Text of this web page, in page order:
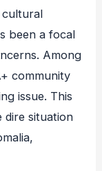
cultural
been a focal
Among
community
issue. This
dire situation